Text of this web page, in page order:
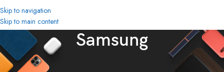
Skip to navigation
Skip to main content
Samsung
Home Brands Samsung Showing all 2 results